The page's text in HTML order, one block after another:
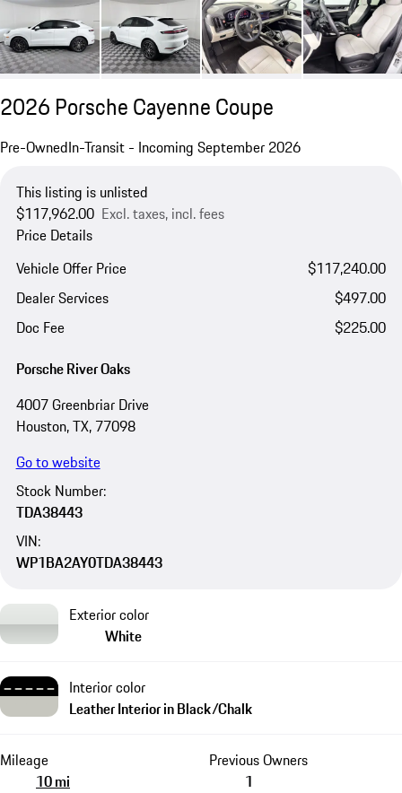
2026 Porsche Cayenne Coupe
Pre-OwnedIn-Transit - Incoming September 2026
This listing is unlisted
$117,962.00 Excl. taxes, incl. fees
Price Details
Vehicle Offer Price
$117,240.00
Dealer Services
$497.00
Doc Fee
$225.00
Porsche River Oaks
4007 Greenbriar Drive
Houston, TX, 77098
Go to website
Stock Number:
TDA38443
VIN:
WP1BA2AY0TDA38443
Exterior color
White
Interior color
Leather Interior in Black/Chalk
Mileage
10 mi
Previous Owners
1